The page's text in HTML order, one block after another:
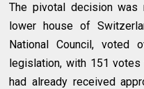
The pivotal decision was
lower house of
National Council, voted
legislation, with 151
had already received